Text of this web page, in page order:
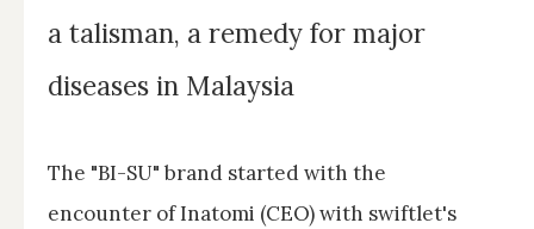
a talisman, a remedy for major
diseases in Malaysia
The "BI-SU" brand started with the
encounter of Inatomi (CEO) with swiftlet's